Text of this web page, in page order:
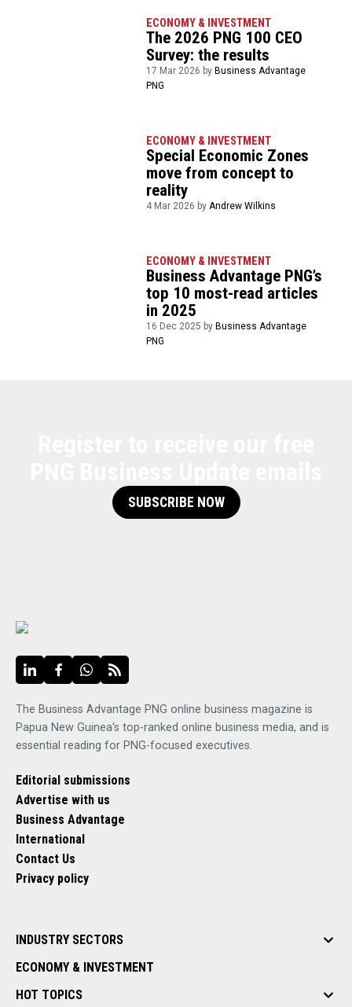
ECONOMY & INVESTMENT
The 2026 PNG 100 CEO
Survey: the results
17 Mar 2026 by Business Advantage
PNG
ECONOMY & INVESTMENT
Special Economic Zones
move from concept to
reality
4 Mar 2026 byAndrew Wilkins
ECONOMY & INVESTMENT
Business Advantage PNG’s
top 10 most-read articles
in 2025
16 Dec 2025 by Business Advantage
PNG
SUBSCRIBE NOW
The Business Advantage PNG online business magazine is
Papua New Guinea's top-ranked online business media, and is
essential reading for PNG-focused executives.
Editorial submissions
Advertise with us
Business Advantage
International
Contact Us
Privacy policy
INDUSTRY SECTORS
ECONOMY & INVESTMENT
HOT TOPICS